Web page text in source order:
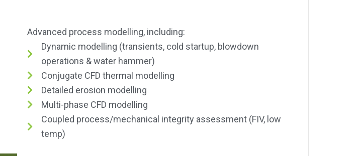
Advanced process modelling, including:
Dynamic modelling (transients, cold startup, blowdown
operations & water hammer)
Conjugate CFD thermal modelling
Detailed erosion modelling
Multi-phase CFD modelling
Coupled process/mechanical integrity assessment (FIV, low
temp)